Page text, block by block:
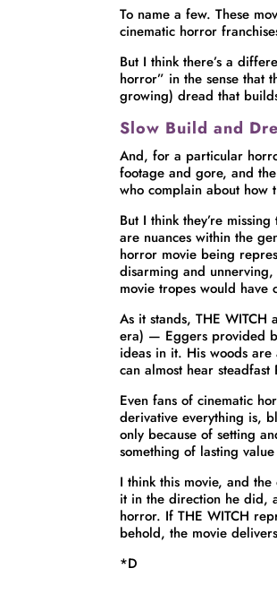
To name a few. These
cinematic horror
But I think there’s a
horror” in the sense that
growing) dread that
Slow Build and
And, for a particular
footage and gore, and
who complain about how
But I think they’re
are nuances within the
horror movie being
disarming and
movie tropes would have
As it stands, THE
era) — Eggers provided
ideas in it. His woods
can almost hear
Even fans of cinematic
derivative everything is,
only because of setting
something of lasting
I think this movie, and
it in the direction he did,
horror. If THE WITCH
behold, the movie
*D